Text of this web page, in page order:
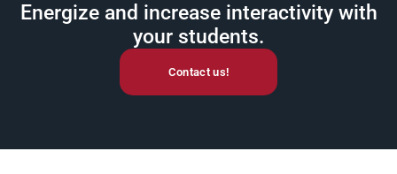
Energize and increase interactivity with
your students.
Contact us!